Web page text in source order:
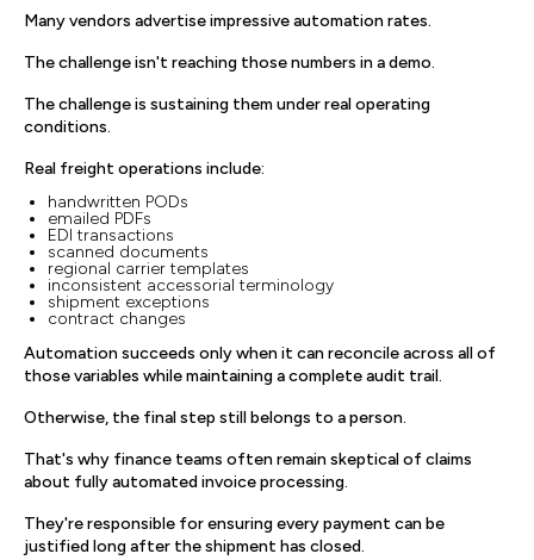
Many vendors advertise impressive automation rates.
The challenge isn't reaching those numbers in a demo.
The challenge is sustaining them under real operating
conditions.
Real freight operations include:
handwritten PODs
emailed PDFs
EDI transactions
scanned documents
regional carrier templates
inconsistent accessorial terminology
shipment exceptions
contract changes
Automation succeeds only when it can reconcile across all of
those variables while maintaining a complete audit trail.
Otherwise, the final step still belongs to a person.
That's why finance teams often remain skeptical of claims
about fully automated invoice processing.
They're responsible for ensuring every payment can be
justified long after the shipment has closed.